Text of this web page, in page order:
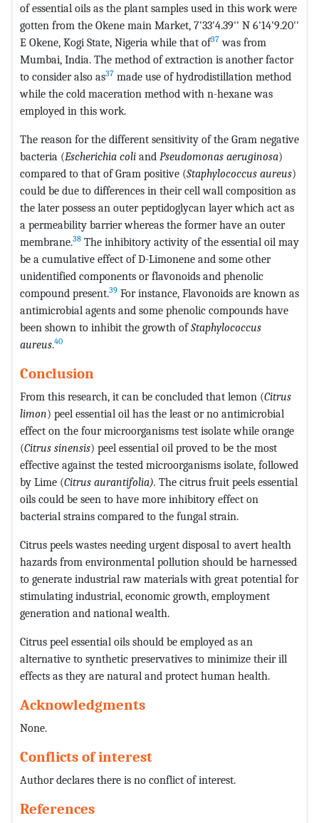
of essential oils as the plant samples used in this work were
gotten from the Okene main Market, 7'33'4.39'' N 6'14'9.20''
E Okene, Kogi State, Nigeria while that of37 was from
Mumbai, India. The method of extraction is another factor
to consider also as37 made use of hydrodistillation method
while the cold maceration method with n-hexane was
employed in this work.
The reason for the different sensitivity of the Gram negative
bacteria (Escherichia coli and Pseudomonas aeruginosa)
compared to that of Gram positive (Staphylococcus aureus)
could be due to differences in their cell wall composition as
the later possess an outer peptidoglycan layer which act as
a permeability barrier whereas the former have an outer
membrane.38 The inhibitory activity of the essential oil may
be a cumulative effect of D-Limonene and some other
unidentified components or flavonoids and phenolic
compound present.39 For instance, Flavonoids are known as
antimicrobial agents and some phenolic compounds have
been shown to inhibit the growth ofStaphylococcus
aureus.40
Conclusion
From this research, it can be concluded that lemon (Citrus
limon) peel essential oil has the least or no antimicrobial
effect on the four microorganisms test isolate while orange
(Citrus sinensis) peel essential oil proved to be the most
effective against the tested microorganisms isolate, followed
by Lime (Citrus aurantifolia). The citrus fruit peels essential
oils could be seen to have more inhibitory effect on
bacterial strains compared to the fungal strain.
Citrus peels wastes needing urgent disposal to avert health
hazards from environmental pollution should be harnessed
to generate industrial raw materials with great potential for
stimulating industrial, economic growth, employment
generation and national wealth.
Citrus peel essential oils should be employed as an
alternative to synthetic preservatives to minimize their ill
effects as they are natural and protect human health.
Acknowledgments
None.
Conflicts of interest
Author declares there is no conflict of interest.
References